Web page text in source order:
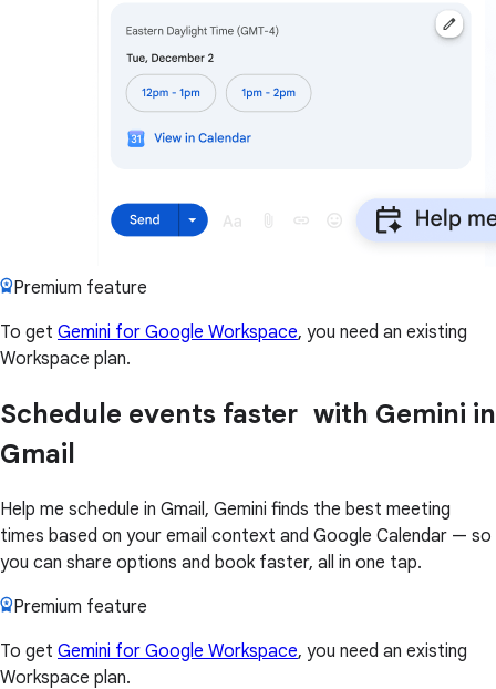
Premium feature
To get Gemini for Google Workspace, you need an existing
Workspace plan.
Schedule events faster with Gemini in
Gmail
Help me schedule in Gmail, Gemini finds the best meeting
times based on your email context and Google Calendar — so
you can share options and book faster, all in one tap.
Premium feature
To get Gemini for Google Workspace, you need an existing
Workspace plan.